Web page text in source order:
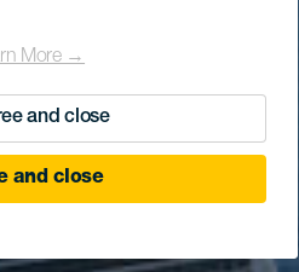
More →
and close
and close